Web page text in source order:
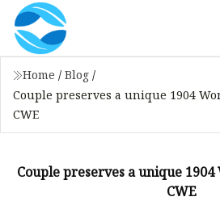
Home / Blog /
Couple preserves a unique 1904
CWE
Couple preserves a unique 1904
CWE